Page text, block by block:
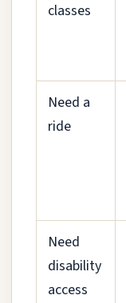
classes
Need a
ride
Need
disability
access